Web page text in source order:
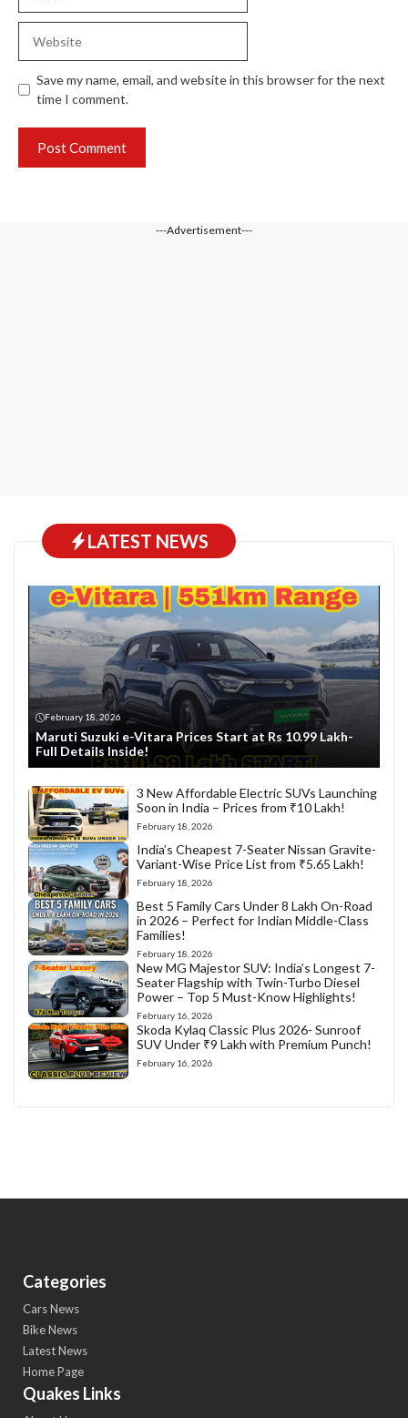
Save my name, email, and website in this browser for the next
time I comment.
---Advertisement---
LATEST NEWS
February 18, 2026
Maruti Suzuki e-Vitara Prices Start at Rs 10.99 Lakh-
Full Details Inside!
3 New Affordable Electric SUVs Launching
Soon in India – Prices from ₹10 Lakh!
February 18, 2026
India’s Cheapest 7-Seater Nissan Gravite-
Variant-Wise Price List from ₹5.65 Lakh!
February 18, 2026
Best 5 Family Cars Under 8 Lakh On-Road
in 2026 – Perfect for Indian Middle-Class
Families!
February 18, 2026
New MG Majestor SUV: India’s Longest 7-
Seater Flagship with Twin-Turbo Diesel
Power – Top 5 Must-Know Highlights!
February 16, 2026
Skoda Kylaq Classic Plus 2026- Sunroof
SUV Under ₹9 Lakh with Premium Punch!
February 16, 2026
Categories
Cars News
Bike News
Latest News
Home Page
Quakes Links